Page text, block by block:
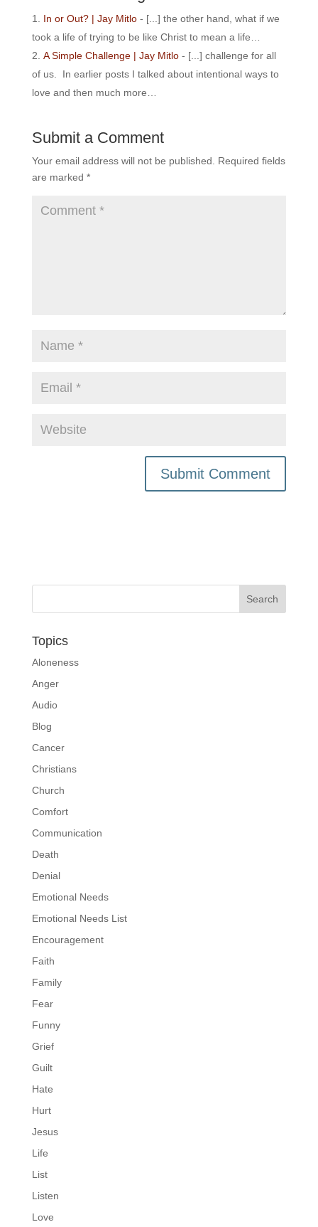
In or Out? | Jay Mitlo- [...] the other hand, what if we
took a life of trying to be like Christ to mean a life…
A Simple Challenge | Jay Mitlo- [...] challenge for all
of us. In earlier posts I talked about intentional ways to
love and then much more…
Submit a Comment
Your email address will not be published.
Required fields
are marked *
Topics
Aloneness
Anger
Audio
Blog
Cancer
Christians
Church
Comfort
Communication
Death
Denial
Emotional Needs
Emotional Needs List
Encouragement
Faith
Family
Fear
Funny
Grief
Guilt
Hate
Hurt
Jesus
Life
List
Listen
Love